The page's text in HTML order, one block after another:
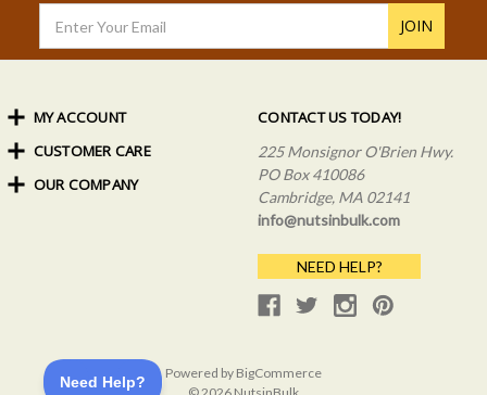
Address
CONTACT US TODAY!
225 Monsignor O'Brien Hwy.
PO Box 410086
Cambridge, MA 02141
info@nutsinbulk.com
NEED HELP?
MY ACCOUNT
Order Status
My Rewards
Sign In
CUSTOMER CARE
Shipping Info
OUR COMPANY
Powered by BigCommerce